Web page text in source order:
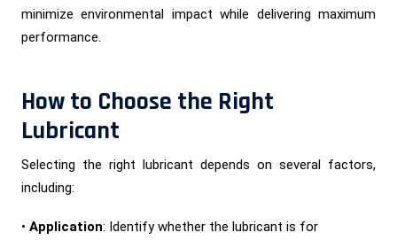
minimize environmental impact while delivering maximum
performance.
How to Choose the Right
Lubricant
Selecting the right lubricant depends on several factors,
including:
• Application: Identify whether the lubricant is for